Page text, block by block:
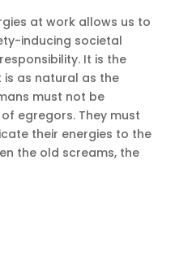
at work allows us to
inducing societal
It is the
as natural as the
must not be
egregors. They must
their energies to the
the old screams, the